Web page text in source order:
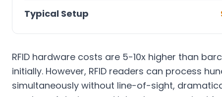
Typical Setup
RFID hardware costs are 5-10x higher than
initially. However, RFID readers can process
simultaneously without line-of-sight,